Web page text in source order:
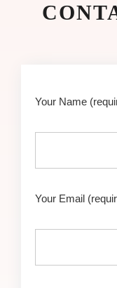
Your Name
Your Email